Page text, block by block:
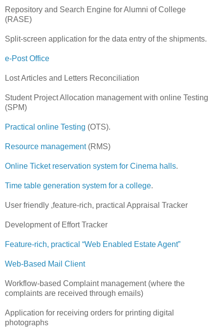
Repository and Search Engine for Alumni of College
(RASE)
Split-screen application for the data entry of the shipments.
e-Post Office
Lost Articles and Letters Reconciliation
Student Project Allocation management with online Testing
(SPM)
Practical online Testing (OTS).
Resource management(RMS)
Online Ticket reservation system for Cinema halls.
Time table generation system for a college.
User friendly ,feature-rich, practical Appraisal Tracker
Development of Effort Tracker
Feature-rich, practical “Web Enabled Estate Agent”
Web-Based Mail Client
Workflow-based Complaint management (where the
complaints are received through emails)
Application for receiving orders for printing digital
photographs